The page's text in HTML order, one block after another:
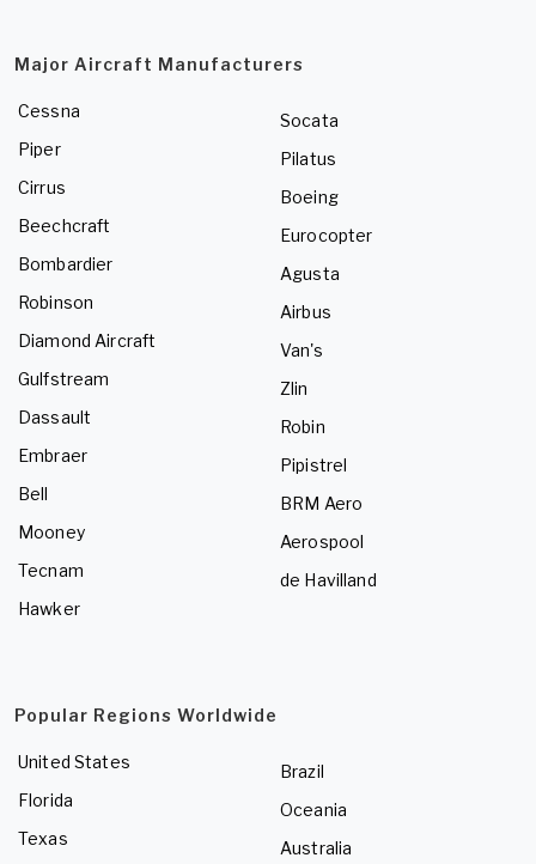
Major Aircraft Manufacturers
Cessna
Piper
Cirrus
Beechcraft
Bombardier
Robinson
Diamond Aircraft
Gulfstream
Dassault
Embraer
Bell
Mooney
Tecnam
Hawker
Socata
Pilatus
Boeing
Eurocopter
Agusta
Airbus
Van's
Zlin
Robin
Pipistrel
BRM Aero
Aerospool
de Havilland
Popular Regions Worldwide
United States
Florida
Texas
Brazil
Oceania
Australia